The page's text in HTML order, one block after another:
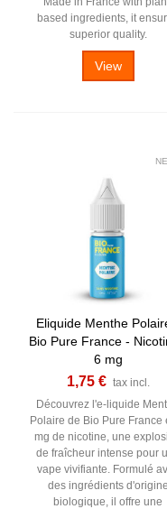
based ingredients, it
superior quality.
View
Eliquide Menthe
Bio Pure France -
6 mg
1,75 € tax incl.
Découvrez l'e-liquide
Polaire de Bio Pure France
mg de nicotine, une
de fraîcheur intense pour
vape vivifiante. Formulé
des ingrédients d'origine
biologique, il offre une